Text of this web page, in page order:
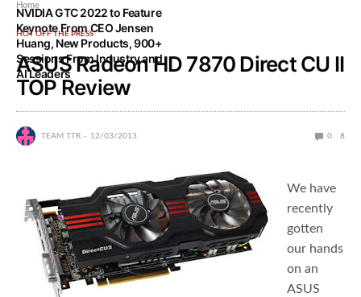
NVIDIA GTC 2022 to Feature
Keynote From CEO Jensen
Huang, New Products, 900+
Sessions From Industry and
AI Leaders
Home
HOT OFF THE PRESS
ASUS Radeon HD 7870 Direct CU II
TOP Review
TEAM TTR 12/03/2013 0 8
We have
recently
gotten
our hands
on an
ASUS